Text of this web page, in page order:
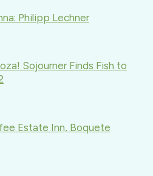
Philipp Lechner
Sojourner Finds Fish to
Estate Inn, Boquete